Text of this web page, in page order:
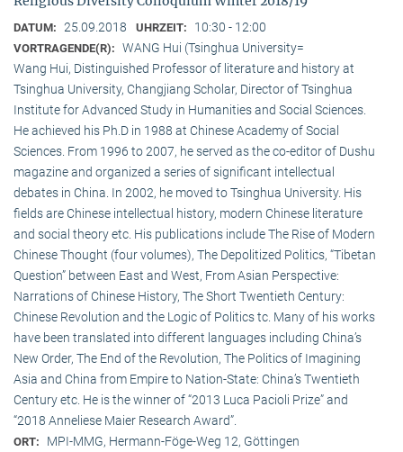
DATUM: 25.09.2018 UHRZEIT: 10:30 - 12:00
VORTRAGENDE(R): WANG Hui (Tsinghua University=
Wang Hui, Distinguished Professor of literature and history at
Tsinghua University, Changjiang Scholar, Director of Tsinghua
Institute for Advanced Study in Humanities and Social Sciences.
He achieved his Ph.D in 1988 at Chinese Academy of Social
Sciences. From 1996 to 2007, he served as the co-editor of Dushu
magazine and organized a series of significant intellectual
debates in China. In 2002, he moved to Tsinghua University. His
fields are Chinese intellectual history, modern Chinese literature
and social theory etc. His publications include The Rise of Modern
Chinese Thought (four volumes), The Depolitized Politics, “Tibetan
Question” between East and West, From Asian Perspective:
Narrations of Chinese History, The Short Twentieth Century:
Chinese Revolution and the Logic of Politics tc. Many of his works
have been translated into different languages including China’s
New Order, The End of the Revolution, The Politics of Imagining
Asia and China from Empire to Nation-State: China’s Twentieth
Century etc. He is the winner of “2013 Luca Pacioli Prize” and
“2018 Anneliese Maier Research Award”.
ORT: MPI-MMG, Hermann-Föge-Weg 12, Göttingen